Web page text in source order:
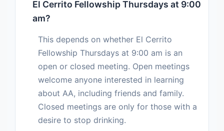
El Cerrito Fellowship Thursdays at 9:00
am?
This depends on whether El Cerrito
Fellowship Thursdays at 9:00 am is an
open or closed meeting. Open meetings
welcome anyone interested in learning
about AA, including friends and family.
Closed meetings are only for those with a
desire to stop drinking.